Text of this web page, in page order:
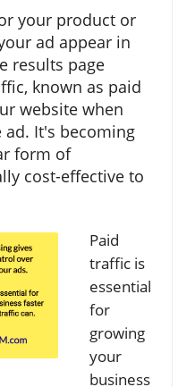
your product or
ad appear in
results page
known as paid
website when
ad. It's becoming
form of
cost-effective to
Paid
traffic is
essential
for
growing
your
business